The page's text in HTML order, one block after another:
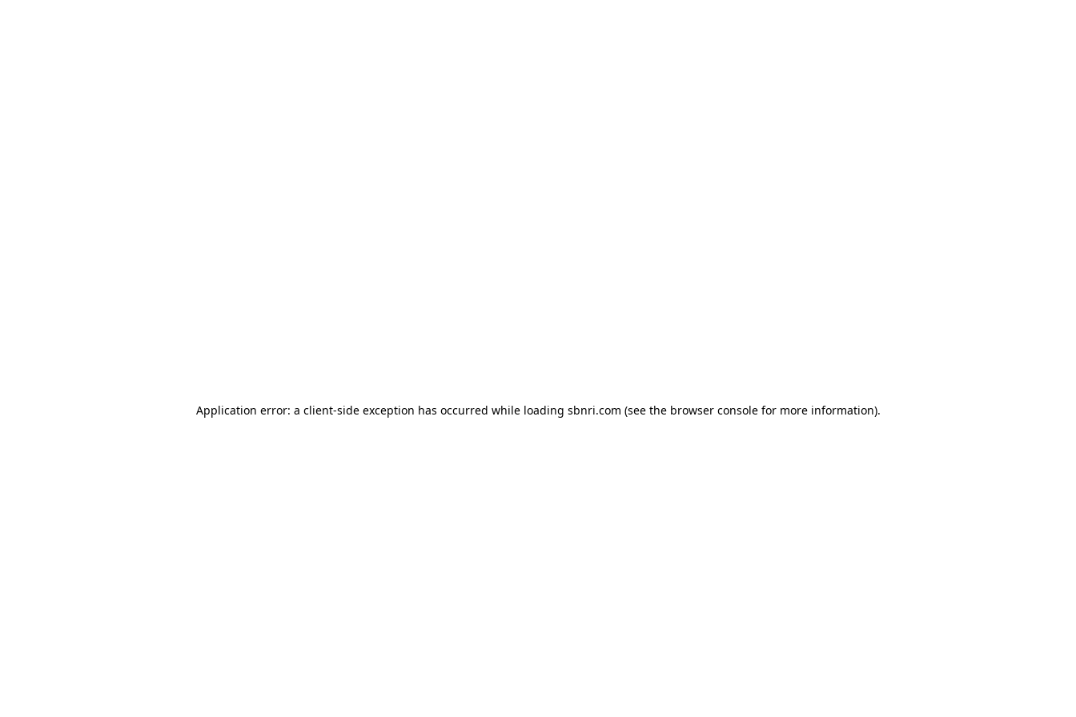
Application error: a client-side exception has occurred while loading sbnri.com (see the browser console for more information).